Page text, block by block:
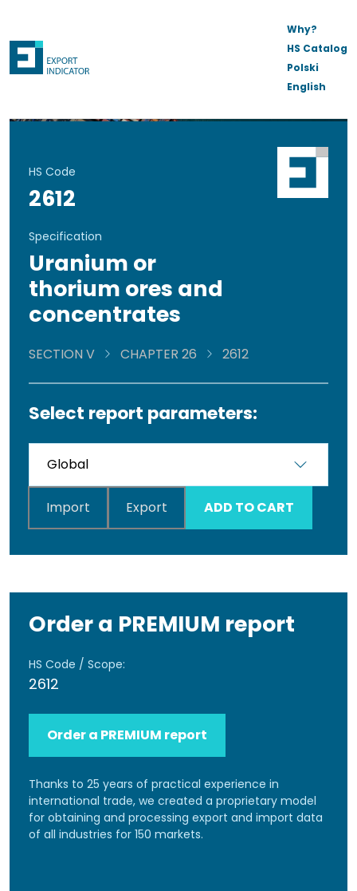
Why?
HS Catalog
Polski
English
HS Code
2612
Specification
Uranium or
thorium ores and
concentrates
SECTION V CHAPTER 26 2612
Select report parameters:
Import Export ADD TO CART
Order a PREMIUM report
HS Code / Scope:
2612
Order a PREMIUM report
Thanks to 25 years of practical experience in
international trade, we created a proprietary model
for obtaining and processing export and import data
of all industries for 150 markets.